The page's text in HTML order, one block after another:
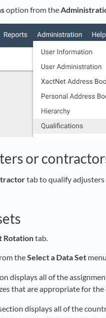
option from the
or
tab to qualify
Rotationtab.
theSelect a Data Set
displays all of the
that are appropriate for the
displays all of the